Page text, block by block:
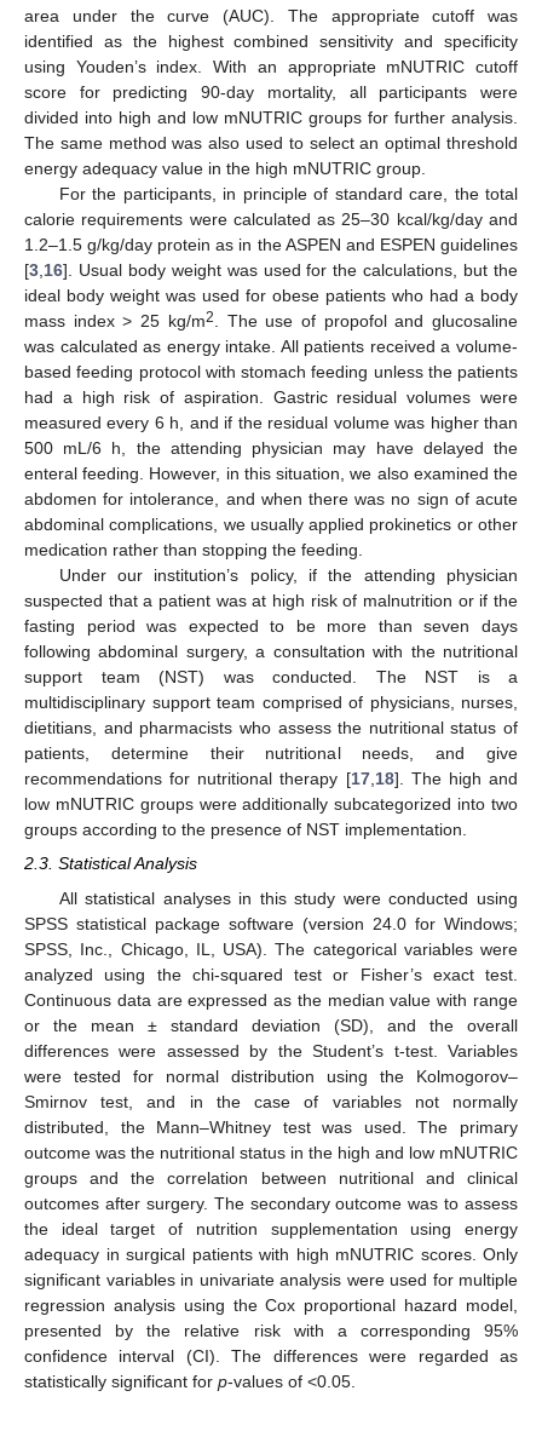
area under the curve (AUC). The appropriate cutoff was
identified as the highest combined sensitivity and specificity
using Youden’s index. With an appropriate mNUTRIC cutoff
score for predicting 90-day mortality, all participants were
divided into high and low mNUTRIC groups for further analysis.
The same method was also used to select an optimal threshold
energy adequacy value in the high mNUTRIC group.
For the participants, in principle of standard care, the total
calorie requirements were calculated as 25–30 kcal/kg/day and
1.2–1.5 g/kg/day protein as in the ASPEN and ESPEN guidelines
[3,16]. Usual body weight was used for the calculations, but the
ideal body weight was used for obese patients who had a body
mass index > 25 kg/m2. The use of propofol and glucosaline
was calculated as energy intake. All patients received a volume-
based feeding protocol with stomach feeding unless the patients
had a high risk of aspiration. Gastric residual volumes were
measured every 6 h, and if the residual volume was higher than
500 mL/6 h, the attending physician may have delayed the
enteral feeding. However, in this situation, we also examined the
abdomen for intolerance, and when there was no sign of acute
abdominal complications, we usually applied prokinetics or other
medication rather than stopping the feeding.
Under our institution’s policy, if the attending physician
suspected that a patient was at high risk of malnutrition or if the
fasting period was expected to be more than seven days
following abdominal surgery, a consultation with the nutritional
support team (NST) was conducted. The NST is a
multidisciplinary support team comprised of physicians, nurses,
dietitians, and pharmacists who assess the nutritional status of
patients, determine their nutritional needs, and give
recommendations for nutritional therapy [17,18]. The high and
low mNUTRIC groups were additionally subcategorized into two
groups according to the presence of NST implementation.
2.3. Statistical Analysis
All statistical analyses in this study were conducted using
SPSS statistical package software (version 24.0 for Windows;
SPSS, Inc., Chicago, IL, USA). The categorical variables were
analyzed using the chi-squared test or Fisher’s exact test.
Continuous data are expressed as the median value with range
or the mean ± standard deviation (SD), and the overall
differences were assessed by the Student’s t-test. Variables
were tested for normal distribution using the Kolmogorov–
Smirnov test, and in the case of variables not normally
distributed, the Mann–Whitney test was used. The primary
outcome was the nutritional status in the high and low mNUTRIC
groups and the correlation between nutritional and clinical
outcomes after surgery. The secondary outcome was to assess
the ideal target of nutrition supplementation using energy
adequacy in surgical patients with high mNUTRIC scores. Only
significant variables in univariate analysis were used for multiple
regression analysis using the Cox proportional hazard model,
presented by the relative risk with a corresponding 95%
confidence interval (CI). The differences were regarded as
statistically significant for p-values of <0.05.